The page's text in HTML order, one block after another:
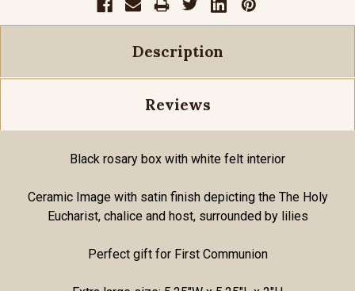
Description
Reviews
Black rosary box with white felt interior
Ceramic Image with satin finish depicting the The Holy
Eucharist, chalice and host, surrounded by lilies
Perfect gift for First Communion